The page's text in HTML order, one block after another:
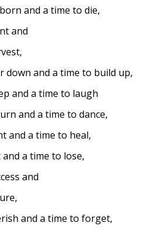
and a time to die,
and
down and a time to build up,
and a time to laugh
and a time to dance,
and a time to heal,
a time to lose,
and
and a time to forget,